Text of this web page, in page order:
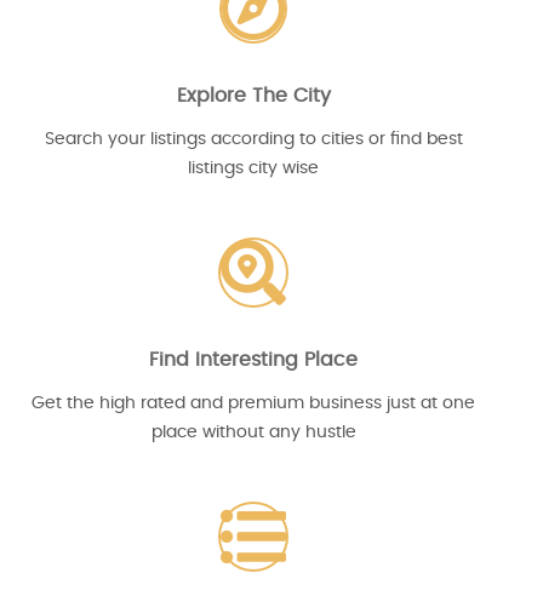
Explore The City
Search your listings according to cities or find best
listings city wise
Find Interesting Place
Get the high rated and premium business just at one
place without any hustle